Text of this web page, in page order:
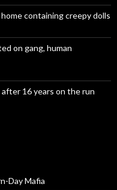
containing creepy dolls
on gang, human
16 years on the run
Day Mafia